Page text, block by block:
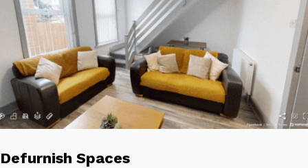
Defurnish Spaces